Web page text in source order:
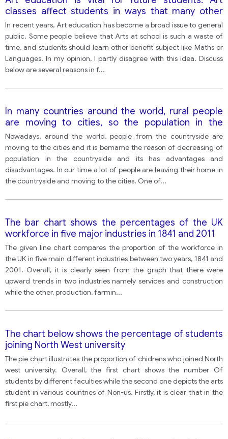
classes affect students in ways that many other
classes cannot. They can help develop children’s
creativity, thought process, and their way of
expression. However, some people think that
studying Arts at school is such a waste of time, and
students should study other useful subjects like
whether you agree or disagree with the statement
In recent years, Art education has become a broad issue to general
public. Some people believe that Arts at school is such a waste of
time, and students should learn other benefit subject like Maths or
Languages. In my opinion, I partly disagree with this idea. Discuss
below are several reasons in f...
In many countries around the world, rural people
are moving to cities, so the population in the
countryside is decreasing.
Nowadays, around the world, people from the countryside are
moving to the cities and it is bemame the reason of decreasing of
population in the countryside and its has advantages and
disadvantages. In our time a lot of people are leaving their home in
the countryside and moving to the cities. One of...
The bar chart shows the percentages of the UK
workforce in five major industries in 1841 and 2011
The given line chart compares the proportion of the workforce in
the UK in five main different industries between two years, 1841 and
2001. Overall, it is clearly seen from the graph that there were
upward trends in two industries namely services and construction
while the other, production, farmin...
The chart below shows the percentage of students
joining North West university
The pie chart illustrates the proportion of chidrens who joined North
west university. Overall, the first chart shows the number Of
students by different faculties while the second one depicts the arts
student in various countries of Non-us. Firstly, it is clear that in the
first pie chart, mostly...